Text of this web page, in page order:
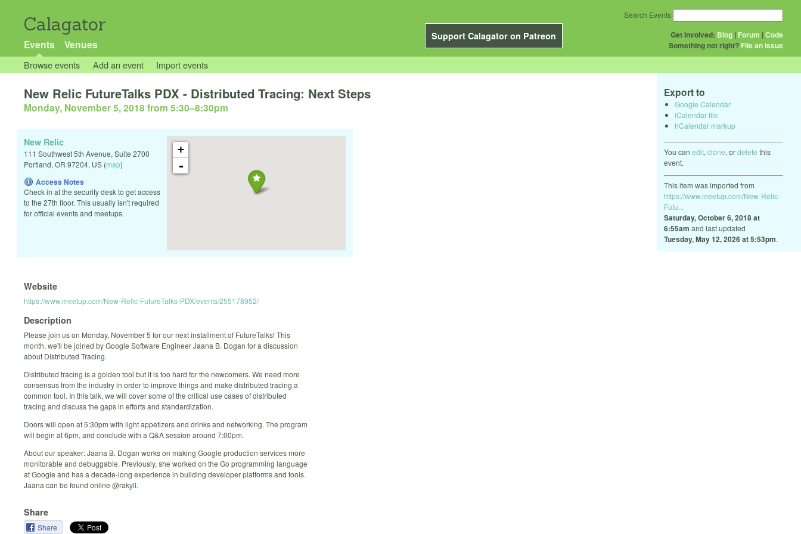
Calagator
Support Calagator on Patreon
Events Venues
Get Involved: Blog | Forum |Code
Something not right? File an issue
Search Events
Browse events Add an event Import events
Export to
Google Calendar
iCalendar file
hCalendar markup
You can edit, clone, ordelete this
event.
This item was imported from
https://www.meetup.com/New-Relic-
Futu...
Saturday, October 6, 2018 at
6:55am and last updated
Tuesday, May 12, 2026 at 5:53pm.
New Relic FutureTalks PDX - Distributed Tracing: Next Steps
Monday, November 5, 2018 from 5:30–8:30pm
+
-
New Relic
111 Southwest 5th Avenue, Suite 2700
Portland, OR 97204, US (map)
Access Notes
Check in at the security desk to get access
to the 27th floor. This usually isn't required
for official events and meetups.
Website
https://www.meetup.com/New-Relic-FutureTalks-PDX/events/255178952/
Description
Please join us on Monday, November 5 for our next installment of FutureTalks! This
month, we'll be joined by Google Software Engineer Jaana B. Dogan for a discussion
about Distributed Tracing.
Distributed tracing is a golden tool but it is too hard for the newcomers. We need more
consensus from the industry in order to improve things and make distributed tracing a
common tool. In this talk, we will cover some of the critical use cases of distributed
tracing and discuss the gaps in efforts and standardization.
Doors will open at 5:30pm with light appetizers and drinks and networking. The program
will begin at 6pm, and conclude with a Q&A session around 7:00pm.
About our speaker: Jaana B. Dogan works on making Google production services more
monitorable and debuggable. Previously, she worked on the Go programming language
at Google and has a decade-long experience in building developer platforms and tools.
Jaana can be found online @rakyll.
Share
Share